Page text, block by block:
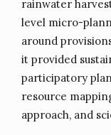
rainwater
level micro-
around
it provided
participatory
resource
approach, and